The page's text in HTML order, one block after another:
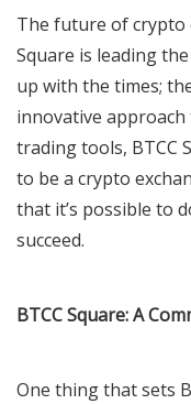
The future of crypto
Square is leading
up with the times;
innovative approach
trading tools, BTCC
to be a crypto
that it’s possible to
succeed.
BTCC Square: A
One thing that sets